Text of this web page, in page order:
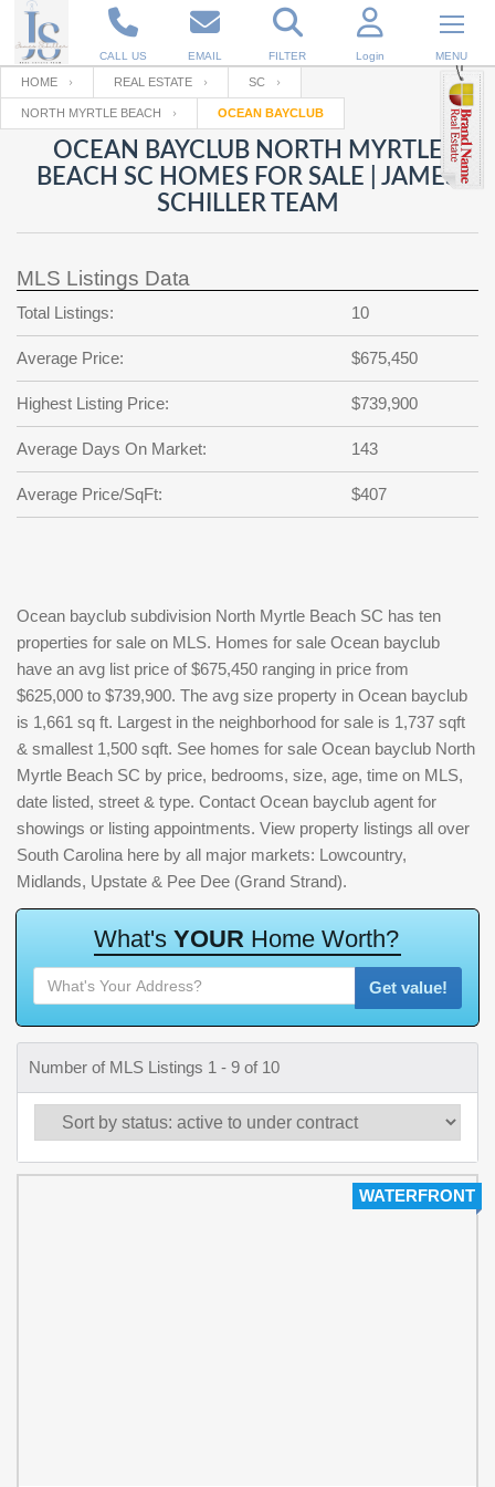
CALL US EMAIL FILTER Login MENU
Enter your Email
RESET PASSWORD
Back to Log InorRegistration
Email
password
?
SIGN IN
Not a user yet?
Your name
Password
Repeat Password
Back to SIGN UP
HOME REAL ESTATE SC
NORTH MYRTLE BEACH OCEAN BAYCLUB
OCEAN BAYCLUB NORTH MYRTLE
BEACH SC HOMES FOR SALE | JAMES
SCHILLER TEAM
MLS Listings Data
Total Listings: 10
Average Price: $675,450
Highest Listing Price: $739,900
Average Days On Market: 143
Average Price/SqFt: $407
Ocean bayclub subdivision North Myrtle Beach SC has ten
properties for sale on MLS. Homes for sale Ocean bayclub
have an avg list price of $675,450 ranging in price from
$625,000 to $739,900. The avg size property in Ocean bayclub
is 1,661 sq ft. Largest in the neighborhood for sale is 1,737 sqft
& smallest 1,500 sqft. See homes for sale Ocean bayclub North
Myrtle Beach SC by price, bedrooms, size, age, time on MLS,
date listed, street & type. Contact Ocean bayclub agent for
showings or listing appointments. View property listings all over
South Carolina here by all major markets: Lowcountry,
Midlands, Upstate & Pee Dee (Grand Strand).
What's YOUR Home Worth?
Get value!
Number of MLS Listings 1 - 9 of 10
WATERFRONT